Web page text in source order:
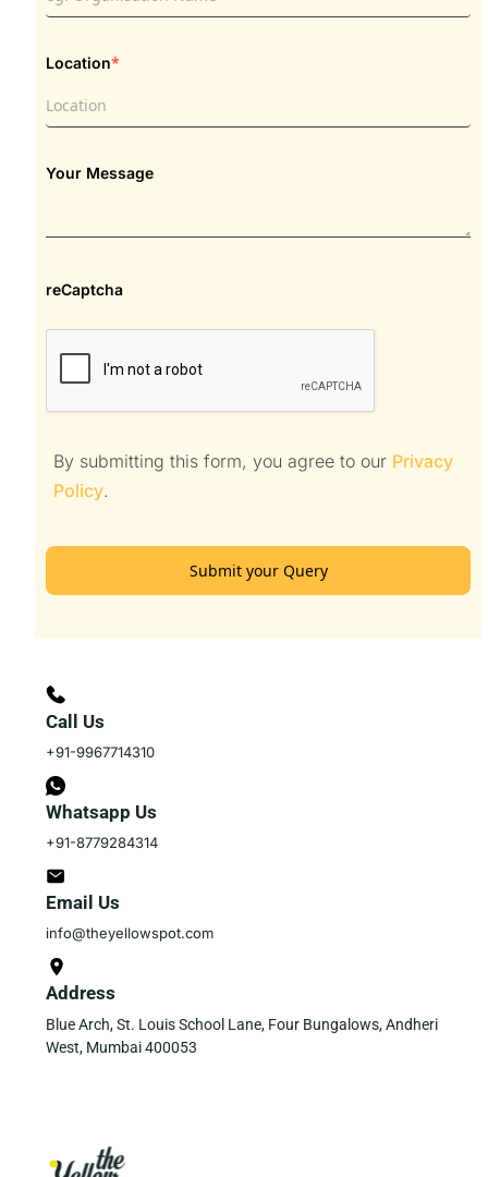
Call Us
+91-9967714310
Whatsapp Us
+91-8779284314
Email Us
info@theyellowspot.com
Address
Blue Arch, St. Louis School Lane, Four Bungalows, Andheri
West, Mumbai 400053
Location*
Your Message
reCaptcha
By submitting this form, you agree to our Privacy
Policy.
Submit your Query